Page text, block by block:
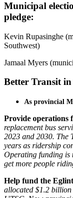
Municipal
pledge:
Kevin Rupasinghe
Southwest)
Jamaal Myers
Better Transit
As provincial
Provide operations
replacement bus
2023 and 2030. The
years as ridership
Operating funding is
get more people
Help fund the
allocated $1.2